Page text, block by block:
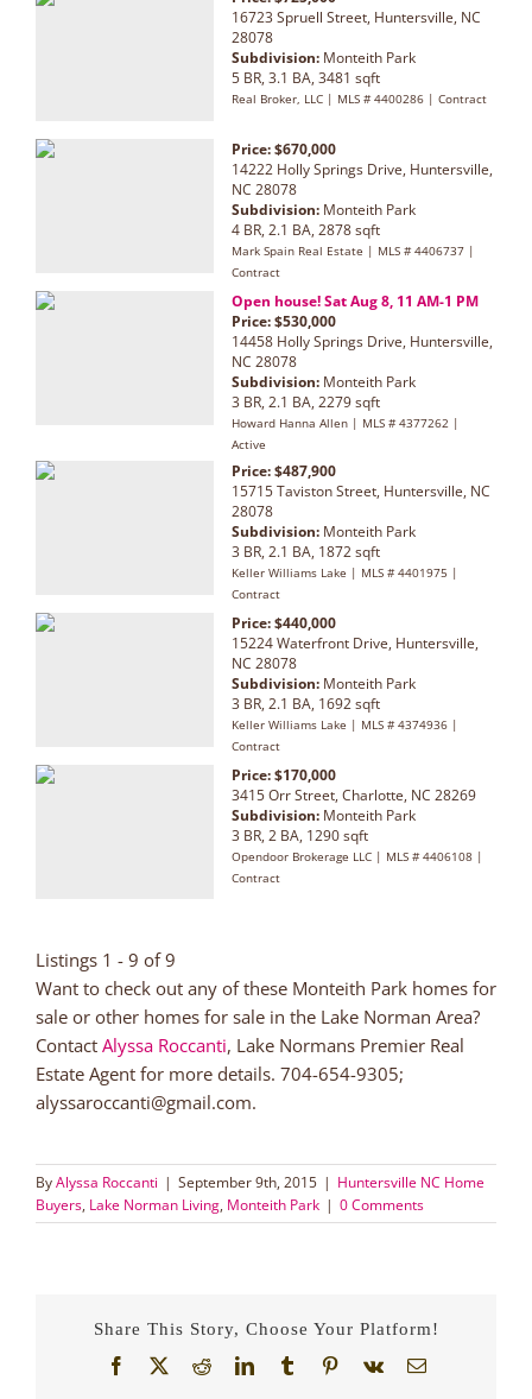
16723 Spruell Street, Huntersville, NC
28078
Subdivision: Monteith Park
5 BR, 3.1 BA, 3481 sqft
Real Broker, LLC | MLS # 4400286 | Contract
Price: $670,000
14222 Holly Springs Drive, Huntersville,
NC 28078
Subdivision: Monteith Park
4 BR, 2.1 BA, 2878 sqft
Mark Spain Real Estate | MLS # 4406737 |
Contract
Open house! Sat Aug 8, 11 AM-1 PM
Price: $530,000
14458 Holly Springs Drive, Huntersville,
NC 28078
Subdivision: Monteith Park
3 BR, 2.1 BA, 2279 sqft
Howard Hanna Allen | MLS # 4377262 |
Active
Price: $487,900
15715 Taviston Street, Huntersville, NC
28078
Subdivision: Monteith Park
3 BR, 2.1 BA, 1872 sqft
Keller Williams Lake | MLS # 4401975 |
Contract
Price: $440,000
15224 Waterfront Drive, Huntersville,
NC 28078
Subdivision: Monteith Park
3 BR, 2.1 BA, 1692 sqft
Keller Williams Lake | MLS # 4374936 |
Contract
Price: $170,000
3415 Orr Street, Charlotte, NC 28269
Subdivision: Monteith Park
3 BR, 2 BA, 1290 sqft
Opendoor Brokerage LLC | MLS # 4406108 |
Contract
Listings 1 - 9 of 9
Want to check out any of these Monteith Park homes for
sale or other homes for sale in the Lake Norman Area?
Contact Alyssa Roccanti, Lake Normans Premier Real
Estate Agent for more details. 704-654-9305;
alyssaroccanti@gmail.com.
ByAlyssa Roccanti | September 9th, 2015 | Huntersville NC Home
Buyers, Lake Norman Living, Monteith Park | 0 Comments
Share This Story, Choose Your Platform!
Facebook
X RedditLinkedInTumblrPinterest
Vk Email